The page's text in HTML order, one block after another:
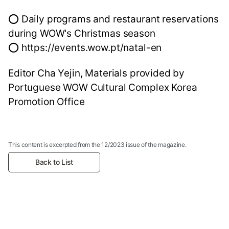
⭕ Daily programs and restaurant reservations
during WOW's Christmas season
⭕ https://events.wow.pt/natal-en
Editor Cha Yejin, Materials provided by
Portuguese WOW Cultural Complex Korea
Promotion Office
This content is excerpted from the 12/2023 issue of the magazine.
Back to List